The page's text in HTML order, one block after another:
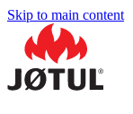
Skip to main content